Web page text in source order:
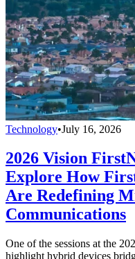
Technology•July 16, 2026
2026 Vision
Explore How
Are Redefining
Communications
One of the sessions at the
highlight hybrid devices